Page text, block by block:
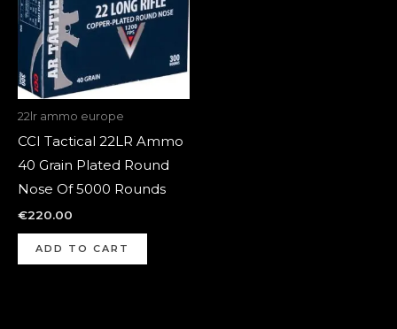
22lr ammo europe
CCI Tactical 22LR Ammo
40 Grain Plated Round
Nose Of 5000 Rounds
€220.00
ADD TO CART